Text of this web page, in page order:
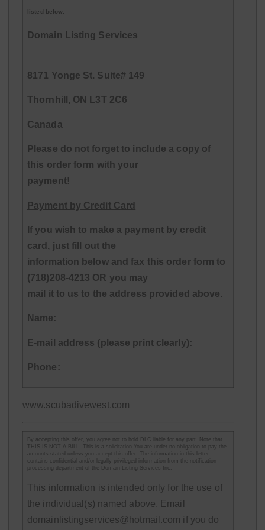
listed below:
Domain Listing Services
8171 Yonge St. Suite# 149
Thornhill, ON L3T 2C6
Canada
Please do not forget to include a copy of
this order form with your
payment!
Payment by Credit Card
If you wish to make a payment by credit
card, just fill out the
information below and fax this order form to
(718)208-4213 OR you may
mail it to us to the address provided above.
Name:
E-mail address (please print clearly):
Phone:
www.scubadivewest.com
By accepting this offer, you agree not to hold DLC liable for any part. Note that
THIS IS NOT A BILL. This is a solicitation.You are under no obligation to pay the
amounts stated unless you accept this offer. The information in this letter
contains confidential and/or legally privileged information from the notification
processing department of the Domain Listing Services Inc.
This information is intended only for the use of
the individual(s) named above. Email
domainlistingservices@hotmail.com if you do